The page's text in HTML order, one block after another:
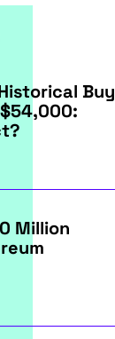
Buy
Million